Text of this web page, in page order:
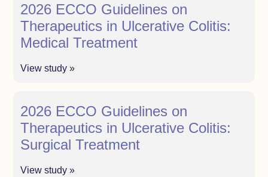
2026 ECCO Guidelines on
Therapeutics in Ulcerative Colitis:
Medical Treatment
View study »
2026 ECCO Guidelines on
Therapeutics in Ulcerative Colitis:
Surgical Treatment
View study »